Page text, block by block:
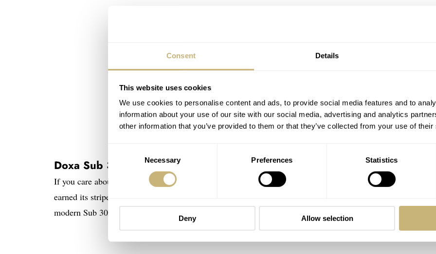
Consent Details
This website uses cookies
We use cookies to personalise content and ads, to provide social media features and to
information about your use of our site with our social media, advertising and analytics
other information that you’ve provided to them or that they’ve collected from your use of
Necessary Preferences Statistics
Deny Allow selection
Doxa Sub 300T
If you care about dive-watch history, the Sub 300T from Doxa
needs no real introduction. This is a watch that
earned its stripes on the wrists of professional divers long before “heritage” became a marketing buzzword.
modern Sub 300T stays remarkably faithful to the original Conquistador, both in spirit and in execution.